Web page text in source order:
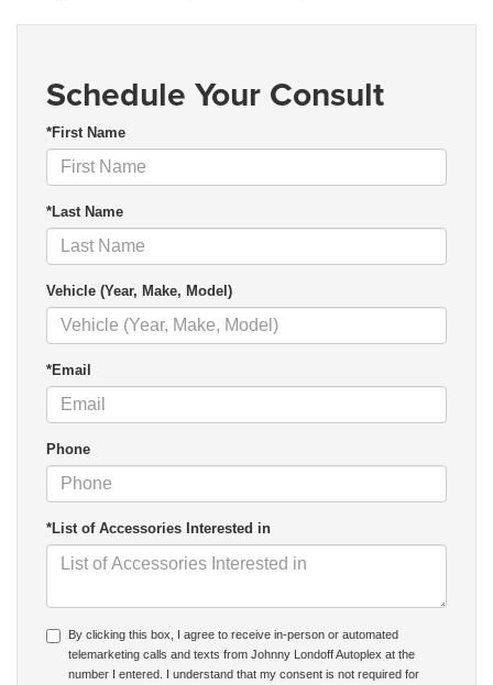
Schedule Your Consult
*First Name
*Last Name
Vehicle (Year, Make, Model)
*Email
Phone
*List of Accessories Interested in
By clicking this box, I agree to receive in-person or automated
telemarketing calls and texts from Johnny Londoff Autoplex at the
number I entered. I understand that my consent is not required for